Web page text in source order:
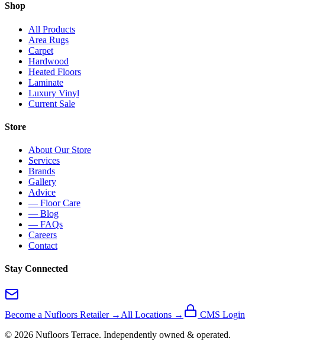
Shop
All Products
Area Rugs
Carpet
Hardwood
Heated Floors
Laminate
Luxury Vinyl
Current Sale
Store
About Our Store
Services
Brands
Gallery
Advice
— Floor Care
— Blog
— FAQs
Careers
Contact
Stay Connected
Become a Nufloors Retailer → All Locations →
CMS Login
© 2026 Nufloors Terrace. Independently owned & operated.